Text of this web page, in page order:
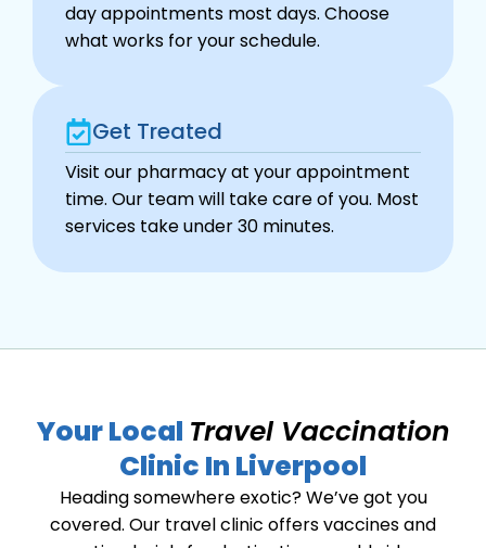
day appointments most days. Choose
what works for your schedule.
Get Treated
Visit our pharmacy at your appointment
time. Our team will take care of you. Most
services take under 30 minutes.
Your Local Travel Vaccination
Clinic In Liverpool
Heading somewhere exotic? We’ve got you
covered. Our travel clinic offers vaccines and